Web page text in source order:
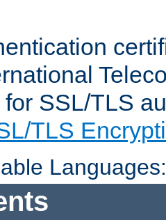
for SSL/TLS
TLS